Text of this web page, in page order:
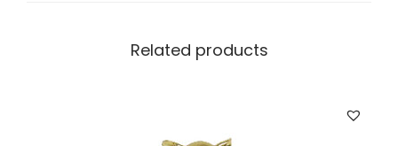
Related products